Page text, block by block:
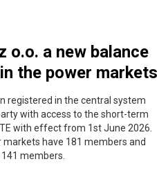
o.o. a new balance
the power markets
registered in the central system
with access to the short-term
with effect from 1st June 2026.
have 181 members and
members.